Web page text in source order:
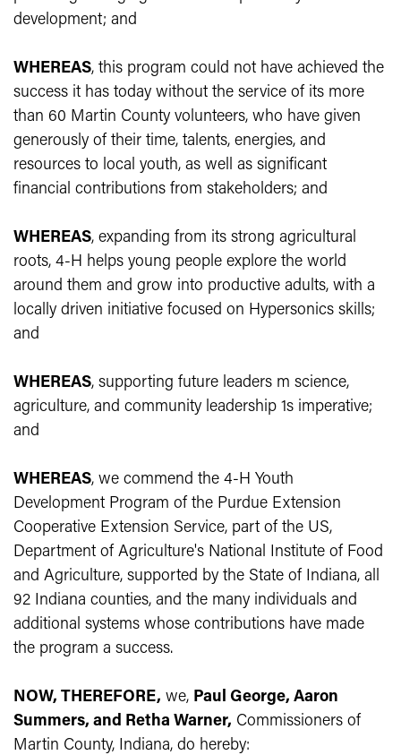
development; and
WHEREAS, this program could not have achieved the
success it has today without the service of its more
than 60 Martin County volunteers, who have given
generously of their time, talents, energies, and
resources to local youth, as well as significant
financial contributions from stakeholders; and
WHEREAS, expanding from its strong agricultural
roots, 4-H helps young people explore the world
around them and grow into productive adults, with a
locally driven initiative focused on Hypersonics skills;
and
WHEREAS, supporting future leaders m science,
agriculture, and community leadership 1s imperative;
and
WHEREAS, we commend the 4-H Youth
Development Program of the Purdue Extension
Cooperative Extension Service, part of the US,
Department of Agriculture's National Institute of Food
and Agriculture, supported by the State of Indiana, all
92 Indiana counties, and the many individuals and
additional systems whose contributions have made
the program a success.
NOW, THEREFORE, we, Paul George, Aaron
Summers, and Retha Warner, Commissioners of
Martin County, Indiana, do hereby: